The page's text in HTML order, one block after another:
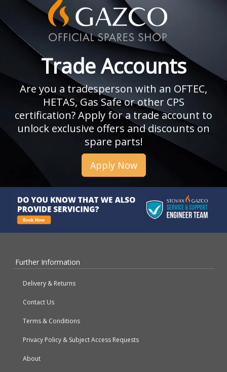
Trade Accounts
Are you a tradesperson with an OFTEC,
HETAS, Gas Safe or other CPS
certification? Apply for a trade account to
unlock exclusive offers and discounts on
spare parts!
Apply Now
Further Information
Delivery & Returns
Contact Us
Terms & Conditions
Privacy Policy & Subject Access Requests
About